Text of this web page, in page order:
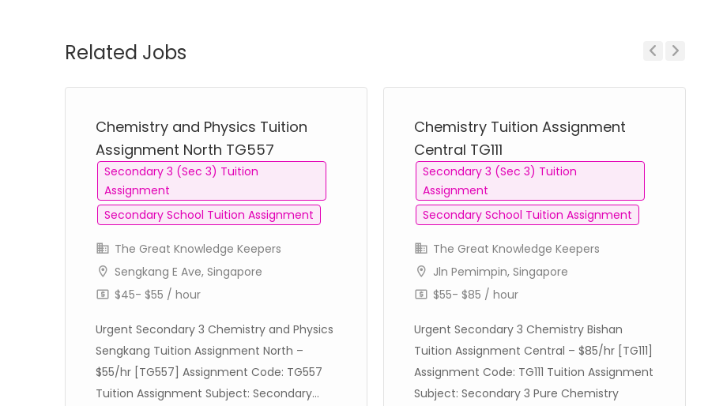
Related Jobs
Chemistry and Physics Tuition
Assignment North TG557
Secondary 3 (Sec 3) Tuition
Assignment
Secondary School Tuition Assignment
The Great Knowledge Keepers
Sengkang E Ave, Singapore
$45- $55 / hour
Urgent Secondary 3 Chemistry and Physics
Sengkang Tuition Assignment North –
$55/hr [TG557] Assignment Code: TG557
Tuition Assignment Subject: Secondary...
Chemistry Tuition Assignment
Central TG111
Secondary 3 (Sec 3) Tuition
Assignment
Secondary School Tuition Assignment
The Great Knowledge Keepers
Jln Pemimpin, Singapore
$55- $85 / hour
Urgent Secondary 3 Chemistry Bishan
Tuition Assignment Central – $85/hr [TG111]
Assignment Code: TG111 Tuition Assignment
Subject: Secondary 3 Pure Chemistry